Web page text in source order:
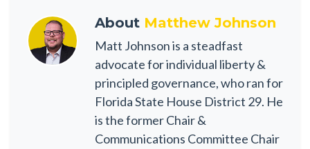
About Matthew Johnson
Matt Johnson is a steadfast
advocate for individual liberty &
principled governance, who ran for
Florida State House District 29. He
is the former Chair &
Communications Committee Chair